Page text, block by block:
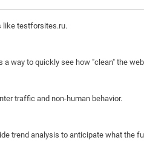
like testforsites.ru.
way to quickly see how "clean" the
traffic and non-human behavior.
trend analysis to anticipate what the